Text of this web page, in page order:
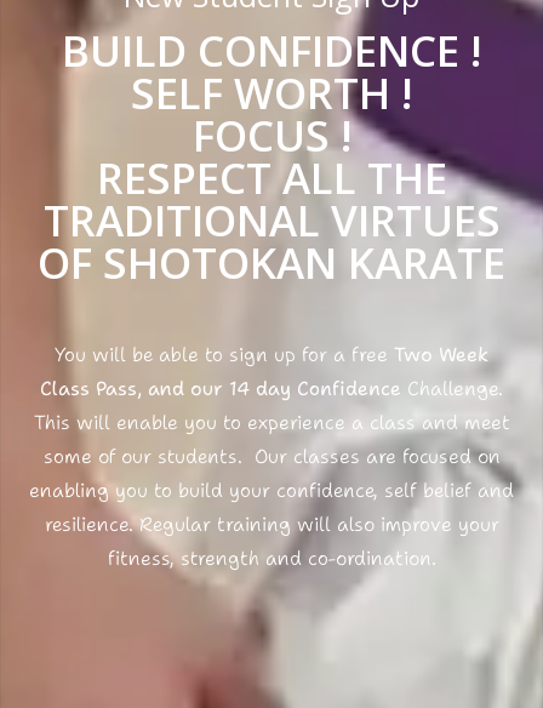
BUILD CONFIDENCE !
SELF WORTH !
FOCUS !
RESPECT ALL THE
TRADITIONAL VIRTUES
OF SHOTOKAN KARATE
You will be able to sign up for a free Two Week
Class Pass, and our 14 day Confidence Challenge.
This will enable you to experience a class and meet
some of our students. Our classes are focused on
enabling you to build your confidence, self belief and
resilience. Regular training will also improve your
fitness, strength and co-ordination.